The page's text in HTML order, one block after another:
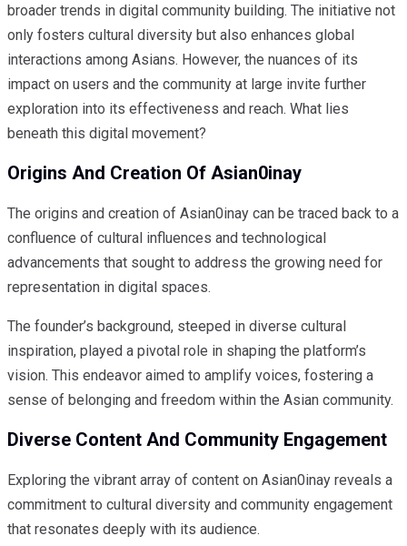
broader trends in digital community building. The initiative not
only fosters cultural diversity but also enhances global
interactions among Asians. However, the nuances of its
impact on users and the community at large invite further
exploration into its effectiveness and reach. What lies
beneath this digital movement?
Origins And Creation Of Asian0inay
The origins and creation of Asian0inay can be traced back to a
confluence of cultural influences and technological
advancements that sought to address the growing need for
representation in digital spaces.
The founder’s background, steeped in diverse cultural
inspiration, played a pivotal role in shaping the platform’s
vision. This endeavor aimed to amplify voices, fostering a
sense of belonging and freedom within the Asian community.
Diverse Content And Community Engagement
Exploring the vibrant array of content on Asian0inay reveals a
commitment to cultural diversity and community engagement
that resonates deeply with its audience.